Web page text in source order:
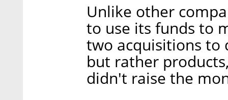
Unlike other
to use its funds to
two acquisitions to
but rather
didn't raise the